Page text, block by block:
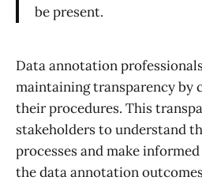
be present.
Data annotation
maintaining transparency by
their procedures. This
stakeholders to understand
processes and make
the data annotation